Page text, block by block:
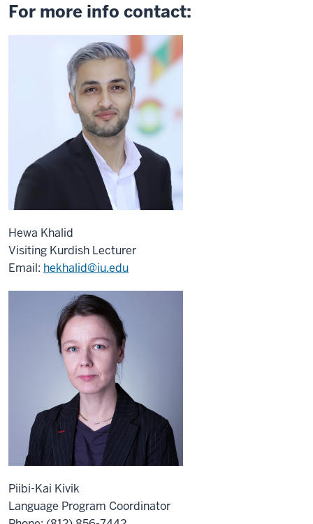
For more info contact:
Hewa Khalid
Visiting Kurdish Lecturer
Email: hekhalid@iu.edu
Piibi-Kai Kivik
Language Program Coordinator